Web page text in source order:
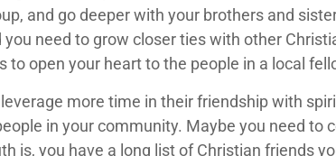
and go deeper with your brothers and
need to grow closer ties with other
open your heart to the people in a local
more time in their friendship with
in your community. Maybe you need to
is, you have a long list of Christian friends